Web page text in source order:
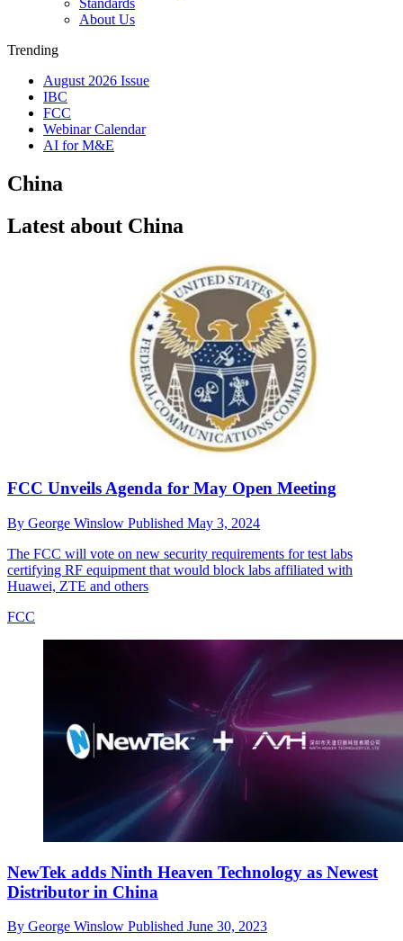
Standards
About Us
Trending
August 2026 Issue
IBC
FCC
Webinar Calendar
AI for M&E
China
Latest about China
FCC Unveils Agenda for May Open Meeting
By George Winslow Published May 3, 2024
The FCC will vote on new security requirements for test labs
certifying RF equipment that would block labs affiliated with
Huawei, ZTE and others
FCC
NewTek adds Ninth Heaven Technology as Newest
Distributor in China
By George Winslow Published June 30, 2023